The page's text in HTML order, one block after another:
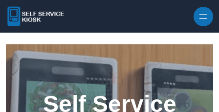
Self Service